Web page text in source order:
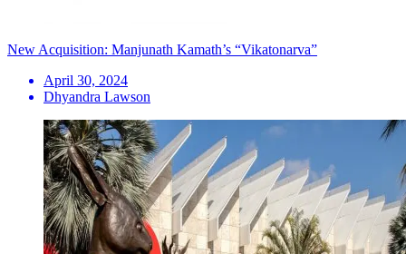
New Acquisition: Manjunath Kamath’s “Vikatonarva”
April 30, 2024
Dhyandra Lawson